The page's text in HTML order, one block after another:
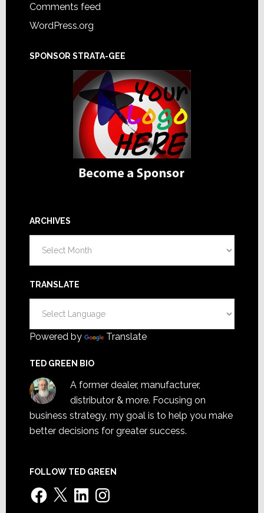
Comments feed
WordPress.org
SPONSOR STRATA-GEE
ARCHIVES
TRANSLATE
Powered by Translate
TED GREEN BIO
A former dealer, manufacturer,
distributor & more. Focusing on
business strategy, my goal is to help you make
better decisions for greater success.
FOLLOW TED GREEN
Facebook
X LinkedInInstagram